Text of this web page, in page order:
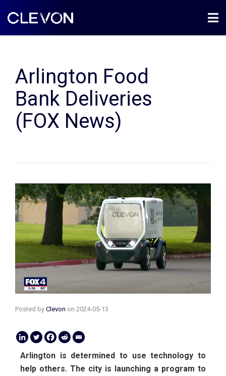
Arlington Food
Bank Deliveries
(FOX News)
Posted by Clevon on 2024-05-13
Arlington is determined to use technology to
help others. The city is launching a program to